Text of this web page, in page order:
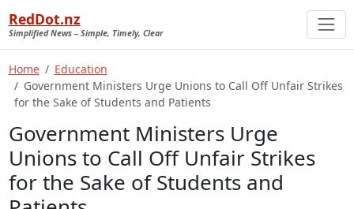
RedDot.nz
Simplified News – Simple, Timely, Clear
Home
Education
Government Ministers Urge Unions to Call Off Unfair Strikes
for the Sake of Students and Patients
Government Ministers Urge
Unions to Call Off Unfair Strikes
for the Sake of Students and